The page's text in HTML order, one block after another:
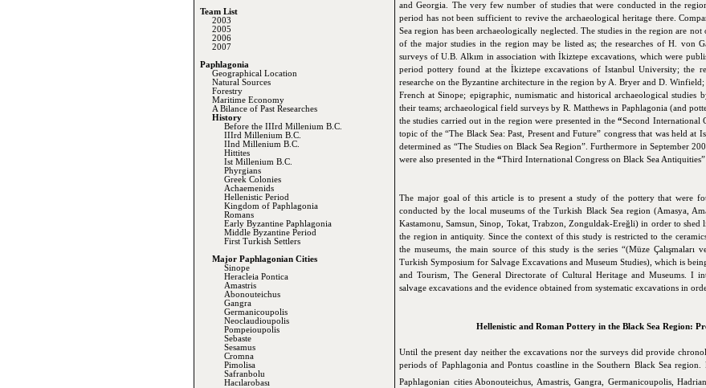
Team List
2003
2005
2006
2007
Paphlagonia
Geographical Location
Natural Sources
Forestry
Maritime Economy
A Bilance of Past Researches
History
Before the IIIrd Millenium B.C.
IIIrd Millenium B.C.
IInd Millenium B.C.
Hittites
Ist Millenium B.C.
Phyrgians
Greek Colonies
Achaemenids
Hellenistic Period
Kingdom of Paphlagonia
Romans
Early Byzantine Paphlagonia
Middle Byzantine Period
First Turkish Settlers
Major Paphlagonian Cities
Sinope
Heracleia Pontica
Amastris
Abonouteichus
Gangra
Germanicoupolis
Neoclaudioupolis
Pompeioupolis
Sebaste
Sesamus
Cromna
Pimolisa
Safranbolu
Hacılarobası
and Georgia. The very few number of studies that were conducted in the
period has not been sufficient to revive the archaeological heritage there.
Sea region has been archaeologically neglected. The studies in the region are
of the major studies in the region may be listed as; the researches of H. von
surveys of U.B. Alkım in association with İkiztepe excavations, which were
period pottery found at the İkiztepe excavations of Istanbul University; the
researche on the Byzantine architecture in the region by A. Bryer and D.
French at Sinope; epigraphic, numismatic and historical archaeological studies
their teams; archaeological field surveys by R. Matthews in Paphlagonia (and
the studies carried out in the region were presented in the“Second International
topic of the “The Black Sea: Past, Present and Future” congress that was held
determined as “The Studies on Black Sea Region”. Furthermore in September
were also presented in the “Third International Congress on Black Sea
The major goal of this article is to present a study of the pottery that were
conducted by the local museums of the Turkish Black Sea region (Amasya,
Kastamonu, Samsun, Sinop, Tokat, Trabzon, Zonguldak-Ereğli) in order to
the region in antiquity. Since the context of this study is restricted to the
the museums, the main source of this study is the series “(Müze Çalışmaları
Turkish Symposium for Salvage Excavations and Museum Studies), which is
and Tourism, The General Directorate of Cultural Heritage and Museums. I
salvage excavations and the evidence obtained from systematic excavations in
Hellenistic and Roman Pottery in the Black Sea Region:
Until the present day neither the excavations nor the surveys did provide
periods of Paphlagonia and Pontus coastline in the Southern Black Sea
Paphlagonian cities Abonouteichus, Amastris, Gangra, Germanicoupolis,